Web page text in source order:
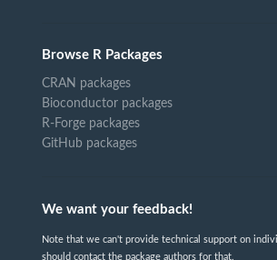
Browse R Packages
CRAN packages
Bioconductor packages
R-Forge packages
GitHub packages
We want your feedback!
Note that we can't provide technical support on
should contact the package authors for that.